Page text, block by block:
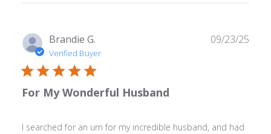
Brandie G.
Verified Buyer
For My Wonderful Husband
I searched for an urn for my incredible husband, and had
09/23/25